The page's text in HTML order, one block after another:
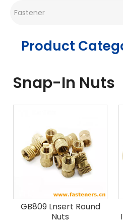
Product
Snap-In Nuts
GB809 Lnsert Round
Nuts